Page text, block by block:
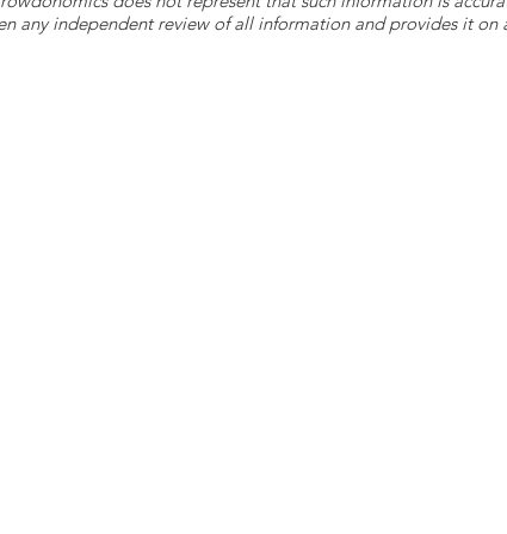
any independent review of all information and provides it on